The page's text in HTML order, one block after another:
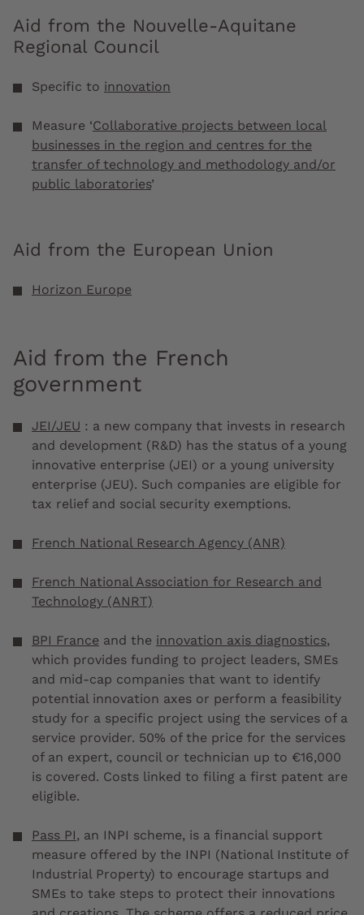
Aid from the Nouvelle-Aquitane
Regional Council
Specific to innovation
Measure ‘Collaborative projects between local
businesses in the region and centres for the
transfer of technology and methodology and/or
public laboratories’
Aid from the European Union
Horizon Europe
Aid from the French
government
JEI/JEU : a new company that invests in research
and development (R&D) has the status of a young
innovative enterprise (JEI) or a young university
enterprise (JEU). Such companies are eligible for
tax relief and social security exemptions.
French National Research Agency (ANR)
French National Association for Research and
Technology (ANRT)
BPI France and the innovation axis diagnostics,
which provides funding to project leaders, SMEs
and mid-cap companies that want to identify
potential innovation axes or perform a feasibility
study for a specific project using the services of a
service provider. 50% of the price for the services
of an expert, council or technician up to €16,000
is covered. Costs linked to filing a first patent are
eligible.
Pass PI, an INPI scheme, is a financial support
measure offered by the INPI (National Institute of
Industrial Property) to encourage startups and
SMEs to take steps to protect their innovations